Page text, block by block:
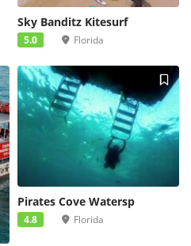
Sky Banditz Kitesurf
5.0 Florida
Pirates Cove Watersp
4.8 Florida